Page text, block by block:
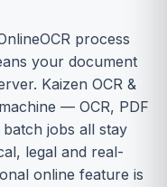
process
your document
Kaizen OCR &
— OCR, PDF
jobs all stay
legal and real-
online feature is